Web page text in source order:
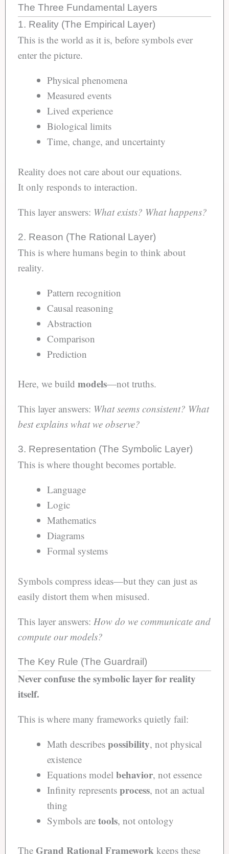
The Three Fundamental Layers
1. Reality (The Empirical Layer)
This is the world as it is, before symbols ever
enter the picture.
Physical phenomena
Measured events
Lived experience
Biological limits
Time, change, and uncertainty
Reality does not care about our equations.
It only responds to interaction.
This layer answers: What exists? What happens?
2. Reason (The Rational Layer)
This is where humans begin to think about
reality.
Pattern recognition
Causal reasoning
Abstraction
Comparison
Prediction
Here, we build models—not truths.
This layer answers: What seems consistent? What
best explains what we observe?
3. Representation (The Symbolic Layer)
This is where thought becomes portable.
Language
Logic
Mathematics
Diagrams
Formal systems
Symbols compress ideas—but they can just as
easily distort them when misused.
This layer answers: How do we communicate and
compute our models?
The Key Rule (The Guardrail)
Never confuse the symbolic layer for reality
itself.
This is where many frameworks quietly fail:
Math describes possibility, not physical
existence
Equations model behavior, not essence
Infinity represents process, not an actual
thing
Symbols are tools, not ontology
The Grand Rational Framework keeps these